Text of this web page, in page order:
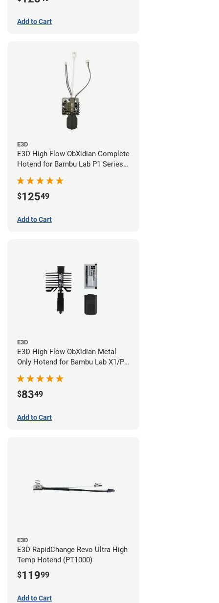
Add to Cart
E3D
E3D High Flow ObXidian Complete
Hotend for Bambu Lab P1 Series -
$12549
Add to Cart
E3D
E3D High Flow ObXidian Metal
Only Hotend for Bambu Lab X1/P1
$8349
Add to Cart
E3D
E3D RapidChange Revo Ultra High
Temp Hotend (PT1000)
$11999
Add to Cart